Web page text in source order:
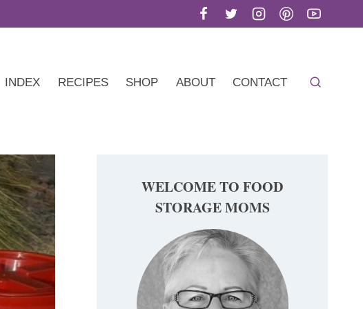
INDEX RECIPES SHOP ABOUT CONTACT
WELCOME TO FOOD
STORAGE MOMS